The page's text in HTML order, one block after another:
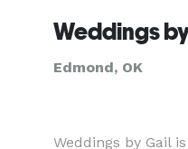
Weddings
Edmond, OK
Weddings by Gail